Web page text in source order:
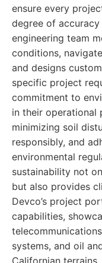
ensure every
degree of
engineering team
conditions,
and designs
specific project
commitment to
in their operational
minimizing soil
responsibly, and
environmental
sustainability not
but also provides
Devco’s project
capabilities,
systems, and oil
Californian